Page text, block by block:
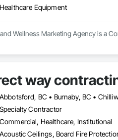
Healthcare Equipment
Wellness Marketing Agency is a
way
Specialty Contractor
Commercial, Healthcare, Institutional